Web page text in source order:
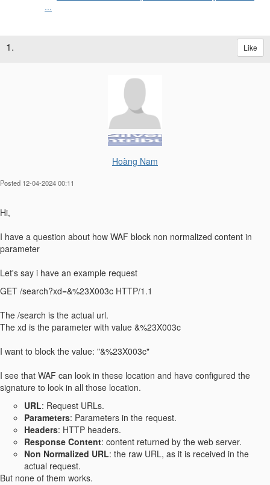
...
1. Like
Hoàng Nam
Posted 12-04-2024 00:11
Hi,
I have a question about how WAF block non normalized content in
parameter
Let's say i have an example request
GET /search?xd=&%23X003c HTTP/1.1
The /search is the actual url.
The xd is the parameter with value &%23X003c
I want to block the value: "&%23X003c"
I see that WAF can look in these location and have configured the
signature to look in all those location.
URL: Request URLs.
Parameters: Parameters in the request.
Headers: HTTP headers.
Response Content: content returned by the web server.
Non Normalized URL: the raw URL, as it is received in the
actual request.
But none of them works.